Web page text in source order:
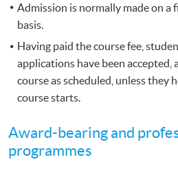
Admission is normally made on a
basis.
Having paid the course fee,
applications have been accepted,
course as scheduled, unless they
course starts.
Award-bearing and
programmes